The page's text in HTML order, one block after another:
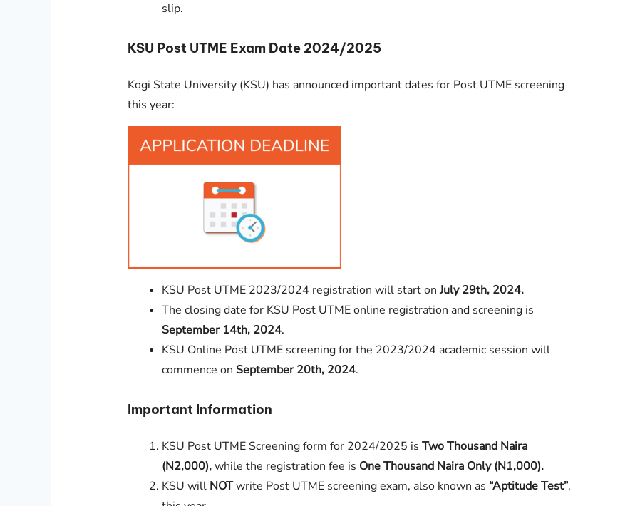
slip.
KSU Post UTME Exam Date 2024/2025
Kogi State University (KSU) has announced important dates for Post UTME screening
this year:
KSU Post UTME 2023/2024 registration will start on July 29th, 2024.
The closing date for KSU Post UTME online registration and screening is
September 14th, 2024.
KSU Online Post UTME screening for the 2023/2024 academic session will
commence on September 20th, 2024.
Important Information
KSU Post UTME Screening form for 2024/2025 is Two Thousand Naira
(N2,000),while the registration fee is One Thousand Naira Only (N1,000).
KSU will NOTwrite Post UTME screening exam, also known as “Aptitude Test”,